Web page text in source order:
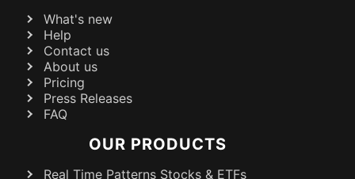
What's new
Help
Contact us
About us
Pricing
Press Releases
FAQ
OUR PRODUCTS
Real Time Patterns Stocks & ETFs